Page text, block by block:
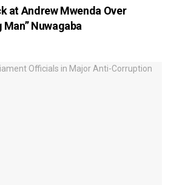
at Andrew Mwenda Over
Nuwagaba